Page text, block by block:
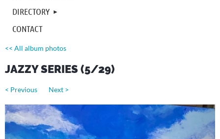
DIRECTORY
CONTACT
<< All album photos
JAZZY SERIES (5/29)
< Previous Next >